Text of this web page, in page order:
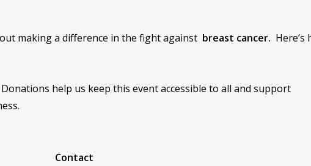
making a difference in the fight against breast cancer. Here’s
Donations help us keep this event accessible to all and support
Contact